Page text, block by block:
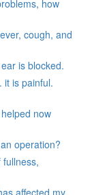
how
cough, and
is blocked.
it is painful.
now
operation?
affected my